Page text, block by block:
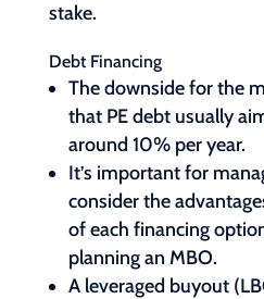
stake.
Debt Financing
The downside for the
that PE debt usually
around 10% per year.
It’s important for
consider the
of each financing
planning an MBO.
A leveraged buyout